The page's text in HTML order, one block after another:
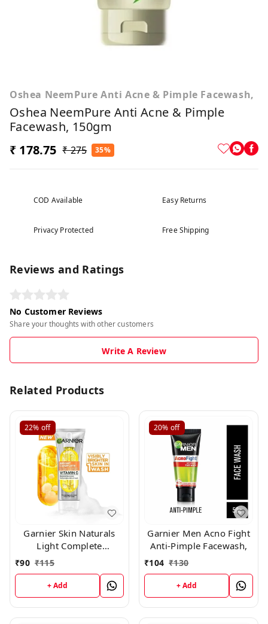
Oshea NeemPure Anti Acne & Pimple Facewash,
Oshea NeemPure Anti Acne & Pimple
Facewash, 150gm
₹ 178.75 ₹ 275 35%
COD Available Easy Returns
Privacy Protected Free Shipping
Reviews and Ratings
No Customer Reviews
Share your thoughts with other customers
Write A Review
Related Products
22% off
Garnier Skin Naturals
Light Complete
Facewash, 50g
₹90 ₹115
+ Add
20% off
Garnier Men Acno Fight
Anti-Pimple Facewash,
₹104 ₹130
+ Add